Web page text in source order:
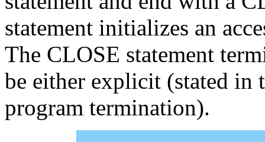
statement initializes an
The CLOSE statement
be either explicit (stated
program termination).